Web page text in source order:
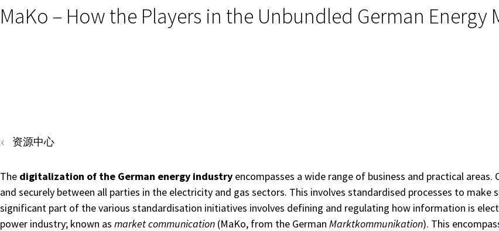
MaKo – How the Players in the Unbundled German
资源中心
The digitalization of the German energy industry encompasses a wide range of business and practical
and securely between all parties in the electricity and gas sectors. This involves standardised processes to
significant part of the various standardisation initiatives involves defining and regulating how information is
power industry; known as market communication (MaKo, from the German Marktkommunikation). This